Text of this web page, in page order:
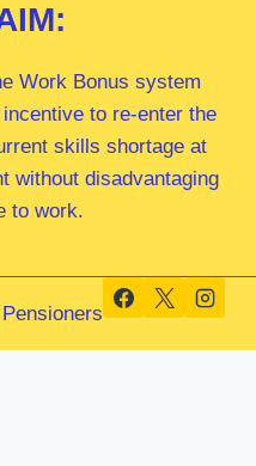
Work Bonus system
to re-enter the
skills shortage at
without disadvantaging
to work.